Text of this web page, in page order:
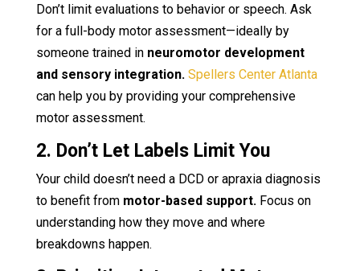
Don’t limit evaluations to behavior or speech. Ask
for a full-body motor assessment—ideally by
someone trained in neuromotor development
and sensory integration. Spellers Center Atlanta
can help you by providing your comprehensive
motor assessment.
2. Don’t Let Labels Limit You
Your child doesn’t need a DCD or apraxia diagnosis
to benefit from motor-based support. Focus on
understanding how they move and where
breakdowns happen.